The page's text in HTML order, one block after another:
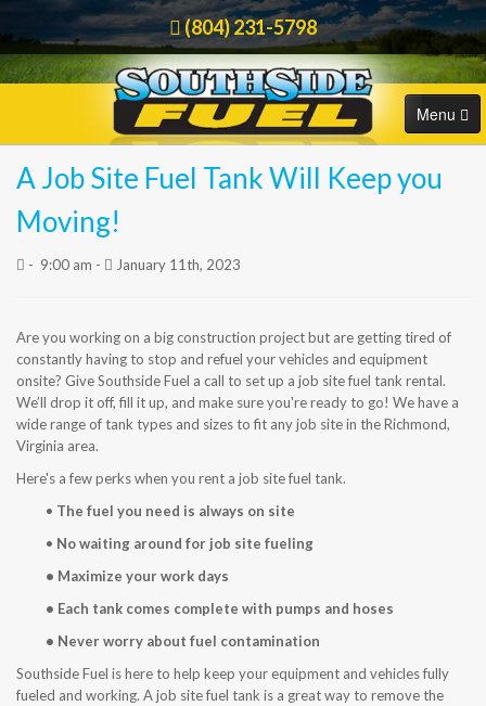
(804) 231-5798
Menu
HOME
COMMERCIAL
ORDER FUEL
CAREERS
BLOG
CONTACT US
A Job Site Fuel Tank Will Keep you
Moving!
- 9:00 am - January 11th, 2023
Are you working on a big construction project but are getting tired of
constantly having to stop and refuel your vehicles and equipment
onsite? Give Southside Fuel a call to set up a job site fuel tank rental.
We’ll drop it off, fill it up, and make sure you're ready to go! We have a
wide range of tank types and sizes to fit any job site in the Richmond,
Virginia area.
Here's a few perks when you rent a job site fuel tank.
• The fuel you need is always on site
• No waiting around for job site fueling
• Maximize your work days
• Each tank comes complete with pumps and hoses
• Never worry about fuel contamination
Southside Fuel is here to help keep your equipment and vehicles fully
fueled and working. A job site fuel tank is a great way to remove the